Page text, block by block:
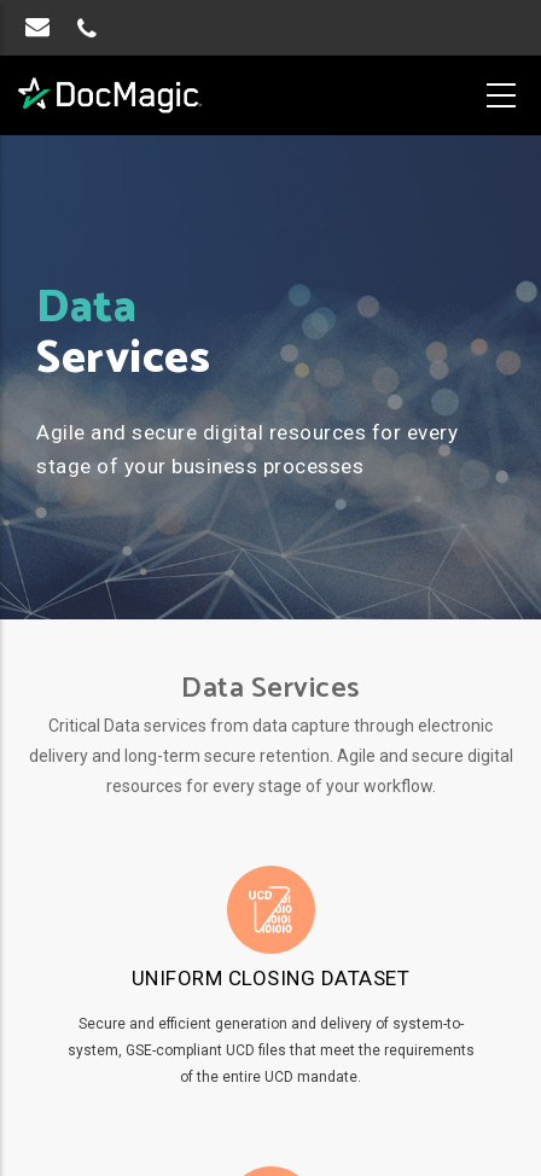
Data
Services
Agile and secure digital resources for every
stage of your business processes
Data Services
Critical Data services from data capture through electronic
delivery and long-term secure retention. Agile and secure digital
resources for every stage of your workflow.
UNIFORM CLOSING DATASET
Secure and efficient generation and delivery of system-to-
system, GSE-compliant UCD files that meet the requirements
of the entire UCD mandate.